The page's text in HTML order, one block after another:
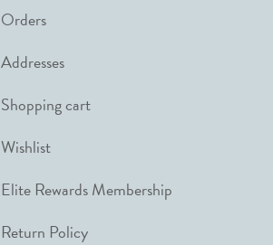
Orders
Addresses
Shopping cart
Wishlist
Elite Rewards Membership
Return Policy